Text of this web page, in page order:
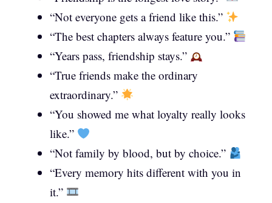
“Not everyone gets a friend like this.”
“The best chapters always feature you.”
“Years pass, friendship stays.”
“True friends make the ordinary
extraordinary.”
“You showed me what loyalty really looks
like.”
“Not family by blood, but by choice.”
“Every memory hits different with you in
it.”